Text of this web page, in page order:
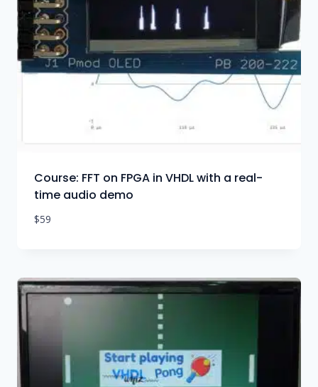
Course: FFT on FPGA in VHDL with a real-
time audio demo
$59